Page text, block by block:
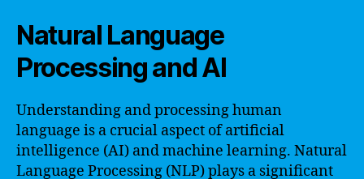
Natural Language
Processing and AI
Understanding and processing human
language is a crucial aspect of artificial
intelligence (AI) and machine learning. Natural
Language Processing (NLP) plays a significant